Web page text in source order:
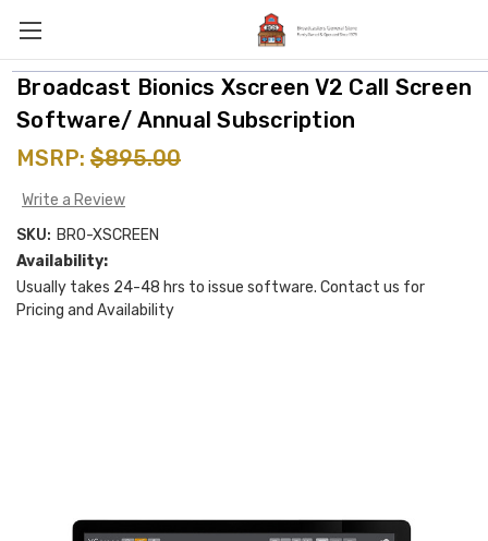
Broadcast Bionics Xscreen V2 Call Screen
Software/ Annual Subscription
MSRP: $895.00
Write a Review
SKU: BRO-XSCREEN
Availability:
Usually takes 24-48 hrs to issue software. Contact us for
Pricing and Availability